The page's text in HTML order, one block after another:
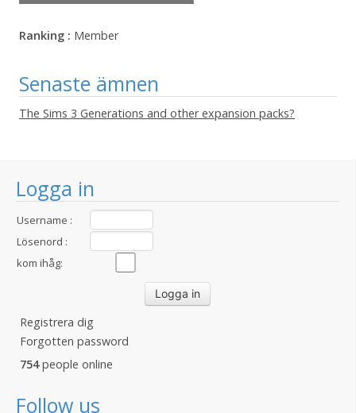
Logga in
Username :
Lösenord :
kom ihåg:
Registrera dig
Forgotten password
754people online
Follow us
Ranking : Member
Senaste ämnen
The Sims 3 Generations and other expansion packs?